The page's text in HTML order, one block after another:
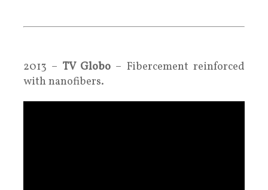
2013 – TV Globo – Fibercement reinforced
with nanofibers.